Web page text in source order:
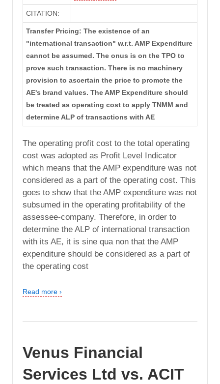
CITATION:
Transfer Pricing: The existence of an
"international transaction" w.r.t. AMP Expenditure
cannot be assumed. The onus is on the TPO to
prove such transaction. There is no machinery
provision to ascertain the price to promote the
AE's brand values. The AMP Expenditure should
be treated as operating cost to apply TNMM and
determine ALP of transactions with AE
The operating profit cost to the total operating
cost was adopted as Profit Level Indicator
which means that the AMP expenditure was not
considered as a part of the operating cost. This
goes to show that the AMP expenditure was not
subsumed in the operating profitability of the
assessee-company. Therefore, in order to
determine the ALP of international transaction
with its AE, it is sine qua non that the AMP
expenditure should be considered as a part of
the operating cost
Read more ›
Venus Financial
Services Ltd vs. ACIT